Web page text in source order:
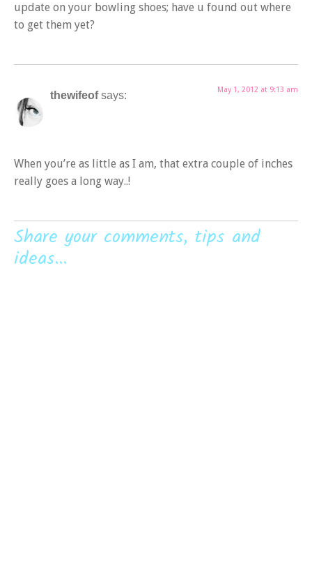
update on your bowling shoes; have u found out where
to get them yet?
thewifeof says: May 1, 2012 at 9:13 am
When you’re as little as I am, that extra couple of inches
really goes a long way..!
Share your comments, tips and
ideas...